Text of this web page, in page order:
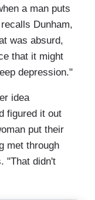
a man puts
Dunham,
was absurd,
that it might
depression."
idea
figured it out
put their
met through
"That didn't